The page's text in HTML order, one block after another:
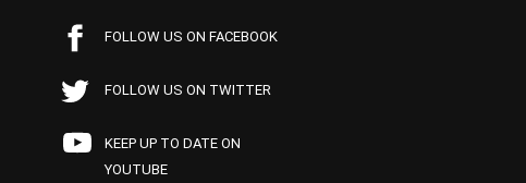
FOLLOW US ON FACEBOOK
FOLLOW US ON TWITTER
KEEP UP TO DATE ON
YOUTUBE